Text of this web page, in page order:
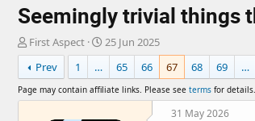
Seemingly trivial things
T
h
r
a
First Aspect
S
t
r
t
25 Jun 2025
Prev
1 … 65 66 67 68 69 …
Page may contain affiliate links. Please see terms for details.
31 May 2026